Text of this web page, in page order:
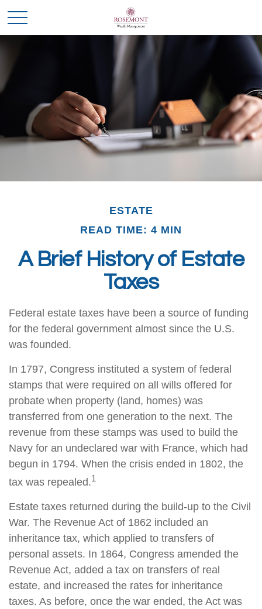
ESTATE
READ TIME: 4 MIN
A Brief History of Estate
Taxes
Federal estate taxes have been a source of funding
for the federal government almost since the U.S.
was founded.
In 1797, Congress instituted a system of federal
stamps that were required on all wills offered for
probate when property (land, homes) was
transferred from one generation to the next. The
revenue from these stamps was used to build the
Navy for an undeclared war with France, which had
begun in 1794. When the crisis ended in 1802, the
tax was repealed.1
Estate taxes returned during the build-up to the Civil
War. The Revenue Act of 1862 included an
inheritance tax, which applied to transfers of
personal assets. In 1864, Congress amended the
Revenue Act, added a tax on transfers of real
estate, and increased the rates for inheritance
taxes. As before, once the war ended, the Act was